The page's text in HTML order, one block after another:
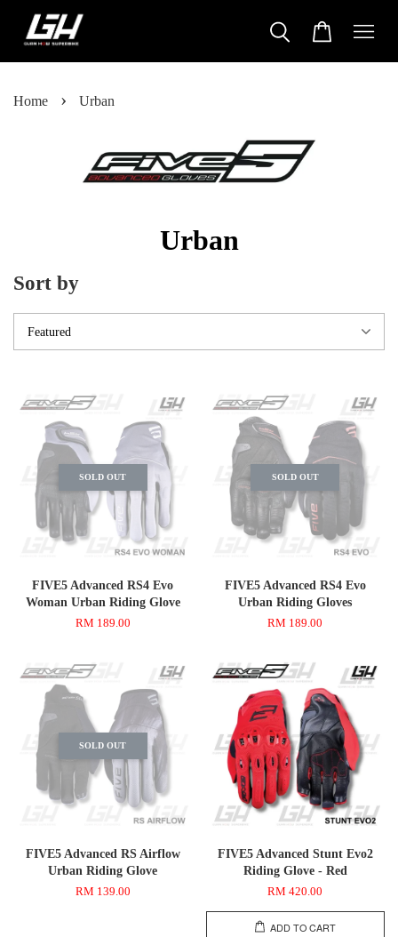
Home › Urban
Urban
Sort by
SOLD OUT
FIVE5 Advanced RS4 Evo
Woman Urban Riding Glove
RM 189.00
SOLD OUT
FIVE5 Advanced RS4 Evo
Urban Riding Gloves
RM 189.00
SOLD OUT
FIVE5 Advanced RS Airflow
Urban Riding Glove
RM 139.00
FIVE5 Advanced Stunt Evo2
Riding Glove - Red
RM 420.00
ADD TO CART